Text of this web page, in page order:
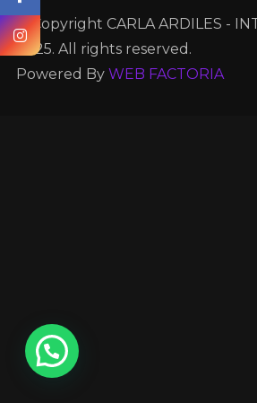
© Copyright CARLA ARDILES -
2025. All rights reserved.
Powered By WEB FACTORIA